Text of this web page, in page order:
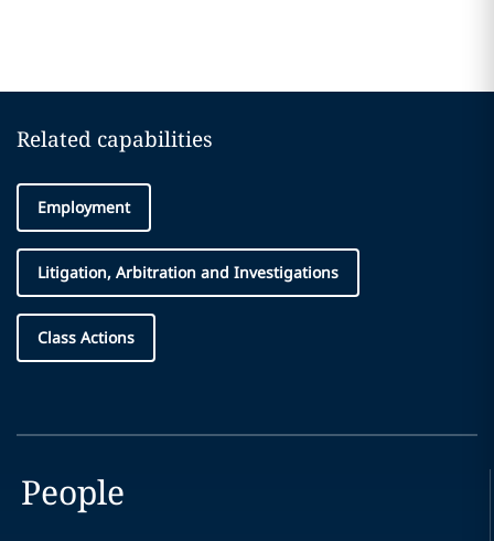
Related capabilities
Employment
Litigation, Arbitration and Investigations
Class Actions
People